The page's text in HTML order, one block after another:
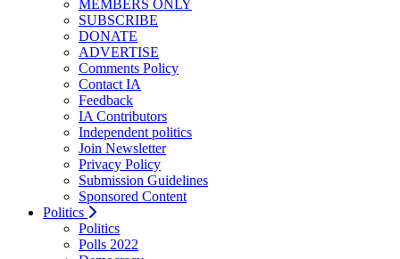
MEMBERS ONLY
SUBSCRIBE
DONATE
ADVERTISE
Comments Policy
Contact IA
Feedback
IA Contributors
Independent politics
Join Newsletter
Privacy Policy
Submission Guidelines
Sponsored Content
Politics
Politics
Polls 2022